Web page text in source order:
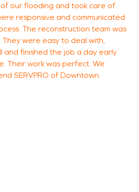
our flooding and took care of
responsive and communicated
The reconstruction team was
They were easy to deal with,
and finished the job a day early
Their work was perfect. We
SERVPRO of Downtown